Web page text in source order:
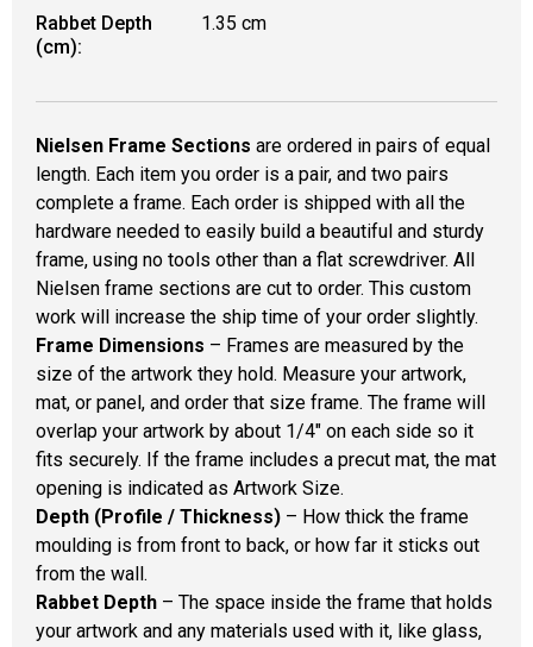
Rabbet Depth
(cm):
1.35 cm
Nielsen Frame Sections are ordered in pairs of equal
length. Each item you order is a pair, and two pairs
complete a frame. Each order is shipped with all the
hardware needed to easily build a beautiful and sturdy
frame, using no tools other than a flat screwdriver. All
Nielsen frame sections are cut to order. This custom
work will increase the ship time of your order slightly.
Frame Dimensions – Frames are measured by the
size of the artwork they hold. Measure your artwork,
mat, or panel, and order that size frame. The frame will
overlap your artwork by about 1/4" on each side so it
fits securely. If the frame includes a precut mat, the mat
opening is indicated as Artwork Size.
Depth (Profile / Thickness) – How thick the frame
moulding is from front to back, or how far it sticks out
from the wall.
Rabbet Depth – The space inside the frame that holds
your artwork and any materials used with it, like glass,